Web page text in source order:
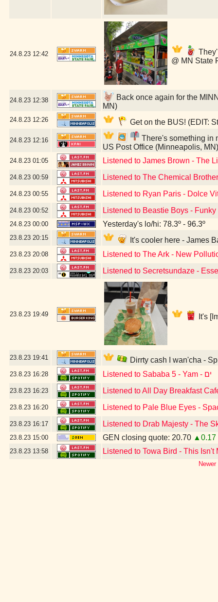
24.8.23 12:42
@ MN State
24.8.23 12:38
Back once again for the
MN)
24.8.23 12:26 Get on the BUS! (EDIT:
24.8.23 12:16
There's something in
US Post Office (Minneapolis, MN)
24.8.23 01:05 Listened to James Brown - The
24.8.23 00:59 Listened to The Chemical
24.8.23 00:55 Listened to Ryan Paris - Dolce
24.8.23 00:52 Listened to Beastie Boys - Funky
24.8.23 00:00 Yesterday's lo/hi: 78.3º - 96.3º
23.8.23 20:15 It's cooler here - James
23.8.23 20:08 Listened to The Ark - New
23.8.23 20:03 Listened to Secretsundaze -
23.8.23 19:49 It's
23.8.23 19:41 Dirrty cash I wan'cha -
23.8.23 16:28 Listened to Sababa 5 - Yam - ים
23.8.23 16:23 Listened to All Day Breakfast
23.8.23 16:20 Listened to Pale Blue Eyes -
23.8.23 16:17 Listened to Drab Majesty - The
23.8.23 15:00 GEN closing quote: 20.70 ▲0.17
23.8.23 13:58 Listened to Towa Bird - This Isn't